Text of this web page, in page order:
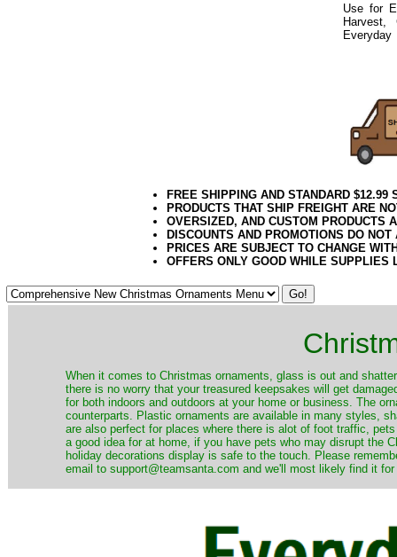
Use for
Harvest,
Everyday
FREE SHIPPING AND STANDARD
PRODUCTS THAT SHIP FREIGHT ARE
OVERSIZED, AND CUSTOM PRODUCTS
DISCOUNTS AND PROMOTIONS DO
PRICES ARE SUBJECT TO CHANGE
OFFERS ONLY GOOD WHILE SUPPLIES
When it comes to Christmas ornaments, glass is out and
there is no worry that your treasured keepsakes will get
for both indoors and outdoors at your home or business. The
counterparts. Plastic ornaments are available in many styles,
are also perfect for places where there is alot of foot traffic,
a good idea for at home, if you have pets who may disrupt the
holiday decorations display is safe to the touch. Please
email to support@teamsanta.com and we'll most likely find it for